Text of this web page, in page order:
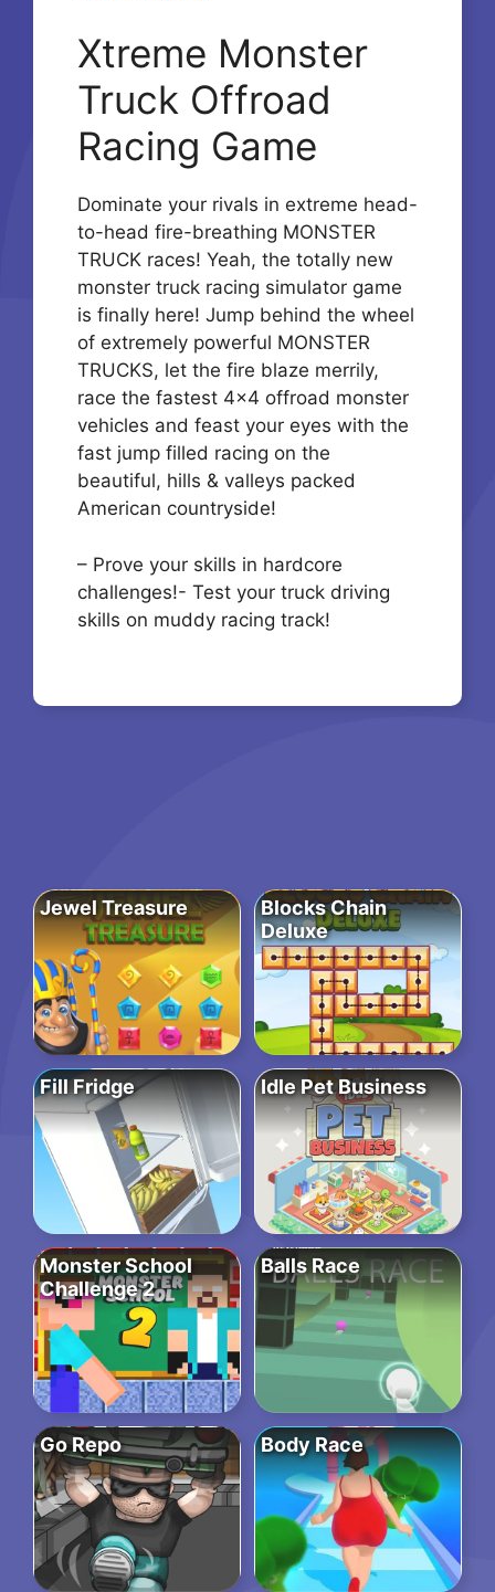
Xtreme Monster
Truck Offroad
Racing Game
Dominate your rivals in extreme head-
to-head fire-breathing MONSTER
TRUCK races! Yeah, the totally new
monster truck racing simulator game
is finally here! Jump behind the wheel
of extremely powerful MONSTER
TRUCKS, let the fire blaze merrily,
race the fastest 4×4 offroad monster
vehicles and feast your eyes with the
fast jump filled racing on the
beautiful, hills & valleys packed
American countryside!
– Prove your skills in hardcore
challenges!- Test your truck driving
skills on muddy racing track!
Jewel Treasure
Blocks Chain
Deluxe
Fill Fridge Idle Pet Business
Monster School
Challenge 2
Balls Race
Go Repo Body Race